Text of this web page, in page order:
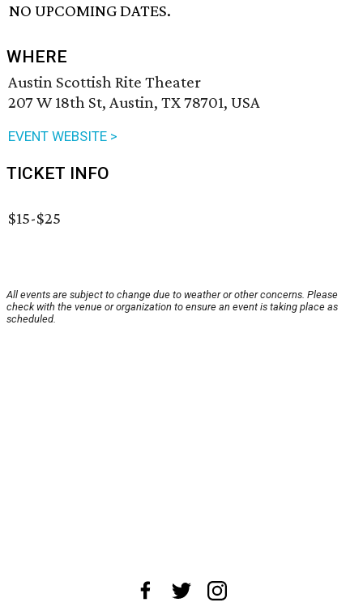
NO UPCOMING DATES.
WHERE
Austin Scottish Rite Theater
207 W 18th St, Austin, TX 78701, USA
EVENT WEBSITE >
TICKET INFO
$15-$25
All events are subject to change due to weather or other concerns. Please
check with the venue or organization to ensure an event is taking place as
scheduled.